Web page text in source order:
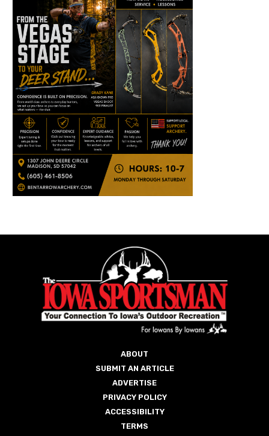
ABOUT
SUBMIT AN ARTICLE
ADVERTISE
PRIVACY POLICY
ACCESSIBILITY
TERMS